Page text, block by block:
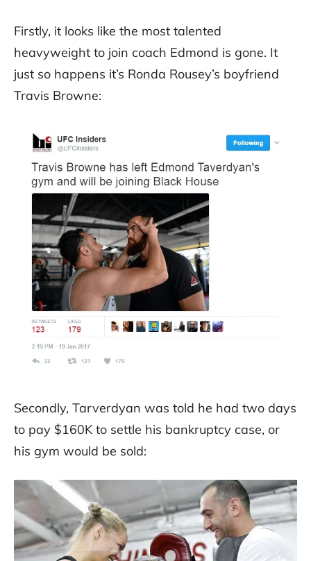
Firstly, it looks like the most talented
heavyweight to join coach Edmond is gone. It
just so happens it’s Ronda Rousey’s boyfriend
Travis Browne:
Secondly, Tarverdyan was told he had two days
to pay $160K to settle his bankruptcy case, or
his gym would be sold: